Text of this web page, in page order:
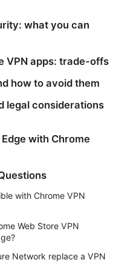
what you can
VPN apps: trade-offs
how to avoid them
legal considerations
with Chrome
with Chrome VPN
Web Store VPN
Network replace a VPN